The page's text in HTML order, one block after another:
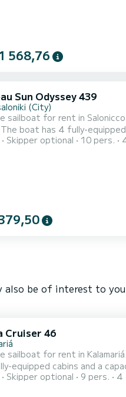
568,76
Sun Odyssey 439
(City)
sailboat for rent in
an exceptional vacation on the water in
Skipper optional 10 pers.
also be of interest to
Cruiser 46
sailboat for rent in Kalamariá.
equipped cabins and a
on the water in the surroundings of Kalamariá For
Skipper optional 9 pers. 4